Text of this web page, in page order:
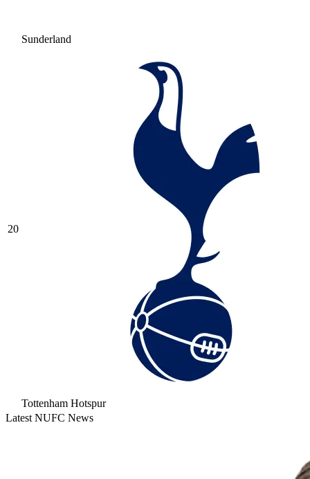
Sunderland
20
Tottenham Hotspur
Latest NUFC News